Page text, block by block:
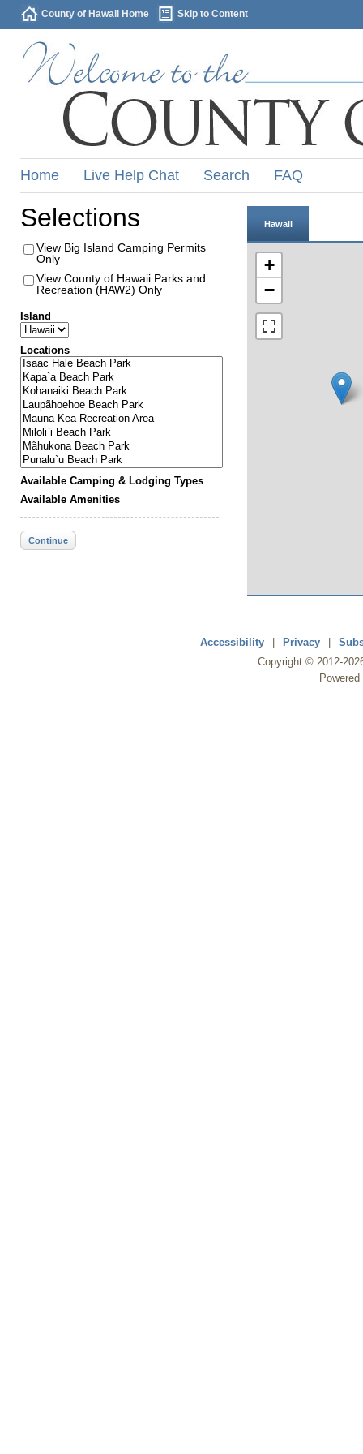
County of Hawaii Home Skip to Content
Home Live Help Chat Search FAQ
Selections
View Big Island Camping Permits
Only
View County of Hawaii Parks and
Recreation (HAW2) Only
Island
Locations
Available Camping & Lodging Types
Available Amenities
Continue
Hawaii
+
−
Accessibility Privacy
Copyright © 2012-